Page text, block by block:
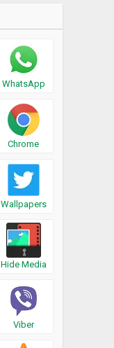
WhatsApp
Chrome
Wallpapers
Hide Media
Viber